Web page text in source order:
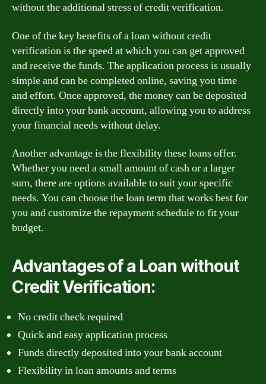
without the additional stress of credit verification.
One of the key benefits of a loan without credit
verification is the speed at which you can get approved
and receive the funds. The application process is usually
simple and can be completed online, saving you time
and effort. Once approved, the money can be deposited
directly into your bank account, allowing you to address
your financial needs without delay.
Another advantage is the flexibility these loans offer.
Whether you need a small amount of cash or a larger
sum, there are options available to suit your specific
needs. You can choose the loan term that works best for
you and customize the repayment schedule to fit your
budget.
Advantages of a Loan without
Credit Verification:
No credit check required
Quick and easy application process
Funds directly deposited into your bank account
Flexibility in loan amounts and terms